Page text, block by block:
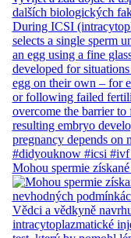
Mohou spermie